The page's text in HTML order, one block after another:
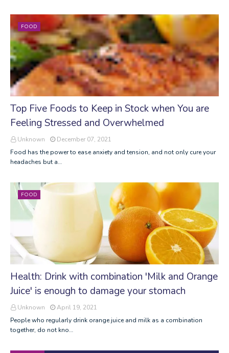
FOOD
Top Five Foods to Keep in Stock when You are
Feeling Stressed and Overwhelmed
Unknown
December 07, 2021
Food has the power to ease anxiety and tension, and not only cure your
headaches but a…
FOOD
Health: Drink with combination 'Milk and Orange
Juice' is enough to damage your stomach
Unknown
April 19, 2021
People who regularly drink orange juice and milk as a combination
together, do not kno…